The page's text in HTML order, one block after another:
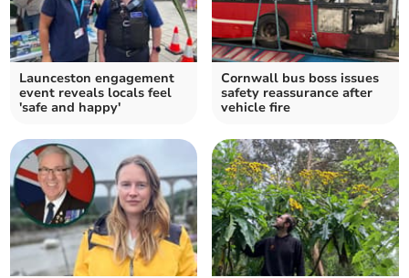
Launceston engagement
event reveals locals feel
'safe and happy'
Cornwall bus boss issues
safety reassurance after
vehicle fire